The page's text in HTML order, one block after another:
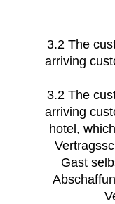
3.2 The
arriving
3.2 The
arriving
hotel,
Gast